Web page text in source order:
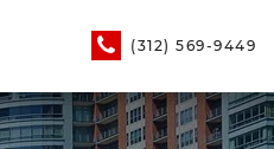
(312) 569-9449